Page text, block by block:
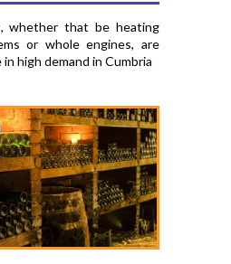
whether that be heating
or whole engines, are
high demand in Cumbria